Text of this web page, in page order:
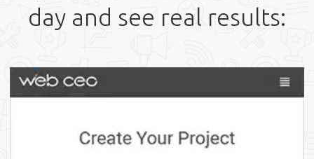
day and see real results: